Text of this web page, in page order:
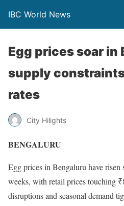
IBC World News
Egg prices soar in
supply
rates
City Hilights
BENGALURU
Egg prices in Bengaluru have risen
weeks, with retail prices touching
disruptions and seasonal demand